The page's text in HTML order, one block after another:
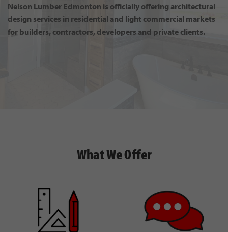
Nelson Lumber Edmonton is officially offering architectural
design services in residential and light commercial markets
for builders, contractors, developers and private clients.
What We Offer